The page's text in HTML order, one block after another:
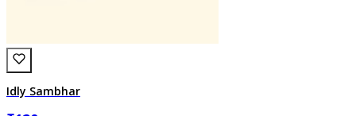
Idly Sambhar